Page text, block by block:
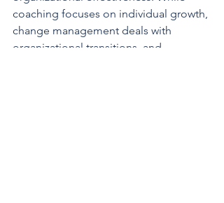
coaching focuses on individual growth,
change management deals with
organizational transitions, and